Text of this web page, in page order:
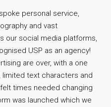
personal service,
and vast
our social media platforms,
USP as an agency!
are over, with a one
text characters and
times needed changing
was launched which we